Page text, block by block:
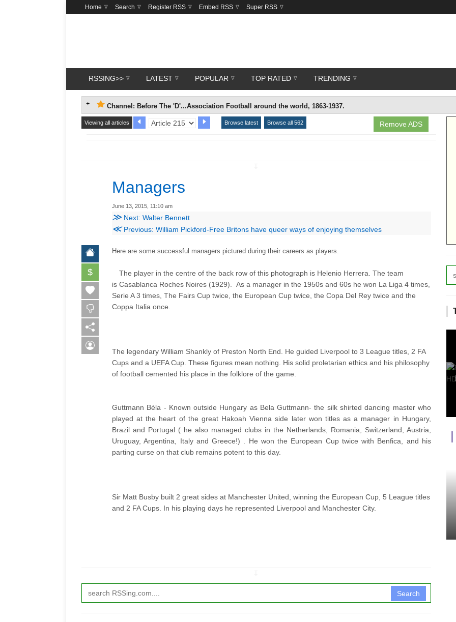
Home Search Register RSS Embed RSS Super RSS
RSSING>> LATEST POPULAR TOP RATED TRENDING
Channel: Before The 'D'...Association Football around the world, 1863-1937.
Remove ADS
Viewing all articles Browse latest Browse all 562
Managers
June 13, 2015, 11:10 am
≫ Next: Walter Bennett
≪Previous: William Pickford-Free Britons have queer ways of enjoying themselves
$
Here are some successful managers pictured during their careers as players.
The player in the centre of the back row of this photograph is Helenio Herrera. The team
is Casablanca Roches Noires (1929).
As a manager in the 1950s and 60s he won La Liga 4 times,
Serie A 3 times, The Fairs Cup twice, the European Cup twice, the Copa Del Rey twice and the
Coppa Italia once.
The legendary William Shankly of Preston North End. He guided Liverpool to 3 League titles, 2 FA
Cups and a UEFA Cup. These figures mean nothing. His solid proletarian ethics and his philosophy
of football cemented his place in the folklore of the game.
Guttmann Béla - Known outside Hungary as Bela Guttmann- the silk shirted dancing master who
played at the heart of the great Hakoah Vienna side later won titles as a manager in Hungary,
Brazil and Portugal ( he also managed clubs in the Netherlands, Romania, Switzerland, Austria,
Uruguay, Argentina, Italy and Greece!) . He won the European Cup twice with Benfica, and his
parting curse on that club remains potent to this day.
Sir Matt Busby built 2 great sides at Manchester United, winning the European Cup, 5 League titles
and 2 FA Cups. In his playing days he represented Liverpool and Manchester City.
Search